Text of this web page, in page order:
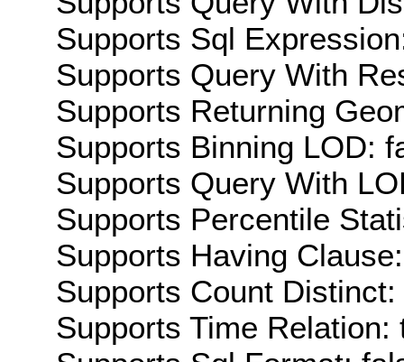
Supports Sql
Supports Query With
Supports Returning
Supports Binning LOD:
Supports Query With
Supports Percentile
Supports Having
Supports Count Distinct:
Supports Time Relation: